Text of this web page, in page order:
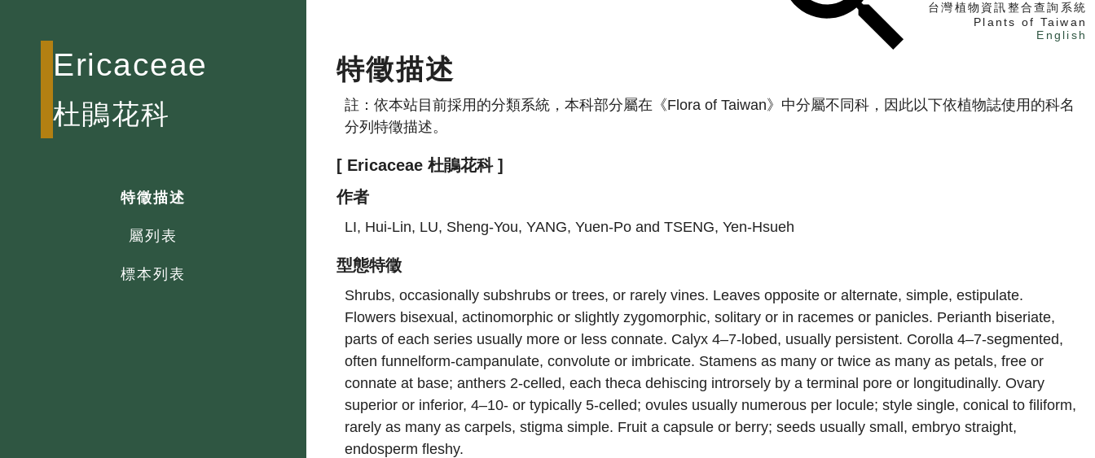
台灣植物資訊整合查詢系統
Plants of Taiwan
English
Ericaceae
杜鵑花科
特徵描述
屬列表
標本列表
特徵描述
註：依本站目前採用的分類系統，本科部分屬在《Flora of Taiwan》中分屬不同科，因此以下依植物誌使用的科名
分列特徵描述。
[ Ericaceae 杜鵑花科 ]
作者
LI, Hui-Lin, LU, Sheng-You, YANG, Yuen-Po and TSENG, Yen-Hsueh
型態特徵
Shrubs, occasionally subshrubs or trees, or rarely vines. Leaves opposite or alternate, simple, estipulate.
Flowers bisexual, actinomorphic or slightly zygomorphic, solitary or in racemes or panicles. Perianth biseriate,
parts of each series usually more or less connate. Calyx 4–7-lobed, usually persistent. Corolla 4–7-segmented,
often funnelform-campanulate, convolute or imbricate. Stamens as many or twice as many as petals, free or
connate at base; anthers 2-celled, each theca dehiscing introrsely by a terminal pore or longitudinally. Ovary
superior or inferior, 4–10- or typically 5-celled; ovules usually numerous per locule; style single, conical to filiform,
rarely as many as carpels, stigma simple. Fruit a capsule or berry; seeds usually small, embryo straight,
endosperm fleshy.